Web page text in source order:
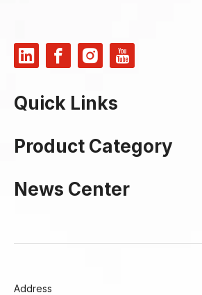
Quick Links
Product Category
News Center
Address